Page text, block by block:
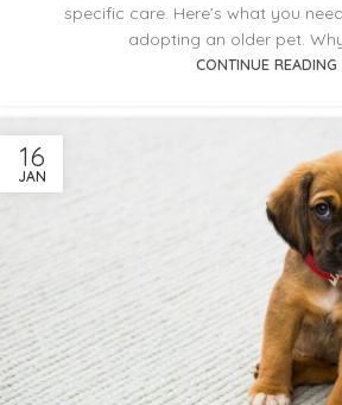
specific care. Here’s what you
adopting an older pet.
CONTINUE READING
16
JAN